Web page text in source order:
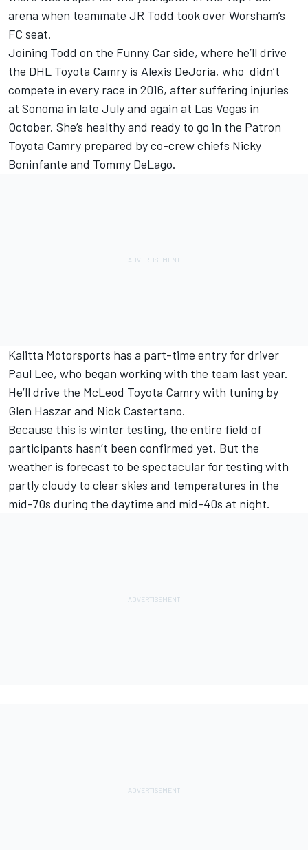
arena when teammate JR Todd took over Worsham’s
FC seat.
Joining Todd on the Funny Car side, where he’ll drive
the DHL Toyota Camry is Alexis DeJoria, who didn’t
compete in every race in 2016, after suffering injuries
at Sonoma in late July and again at Las Vegas in
October. She’s healthy and ready to go in the Patron
Toyota Camry prepared by co-crew chiefs Nicky
Boninfante and Tommy DeLago.
Kalitta Motorsports has a part-time entry for driver
Paul Lee, who began working with the team last year.
He’ll drive the McLeod Toyota Camry with tuning by
Glen Haszar and Nick Castertano.
Because this is winter testing, the entire field of
participants hasn’t been confirmed yet. But the
weather is forecast to be spectacular for testing with
partly cloudy to clear skies and temperatures in the
mid-70s during the daytime and mid-40s at night.